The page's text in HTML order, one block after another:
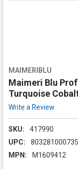
MAIMERIBLU
Maimeri Blu
Turquoise
Write a Review
SKU:
417990
UPC:
MPN:
M1609412